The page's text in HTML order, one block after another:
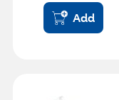
Add